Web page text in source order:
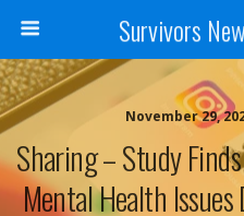
Survivors
November 29,
Sharing – Study
Mental Health